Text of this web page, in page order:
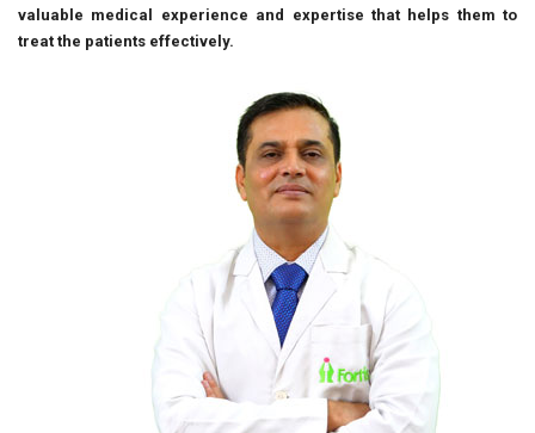
valuable medical experience and expertise that helps them to
treat the patients effectively.